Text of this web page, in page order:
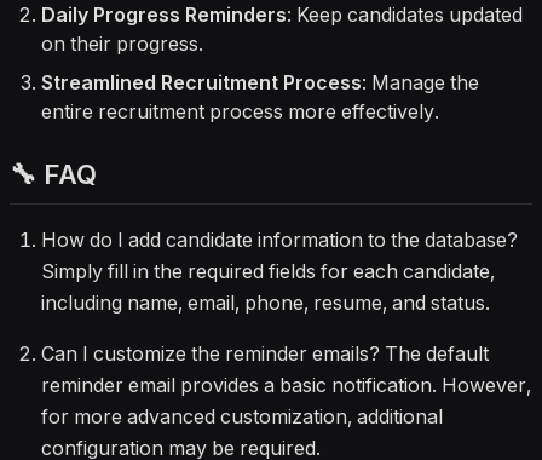
Daily Progress Reminders: Keep candidates updated
on their progress.
Streamlined Recruitment Process: Manage the
entire recruitment process more effectively.
🔧 FAQ
How do I add candidate information to the database?
Simply fill in the required fields for each candidate,
including name, email, phone, resume, and status.
Can I customize the reminder emails? The default
reminder email provides a basic notification. However,
for more advanced customization, additional
configuration may be required.